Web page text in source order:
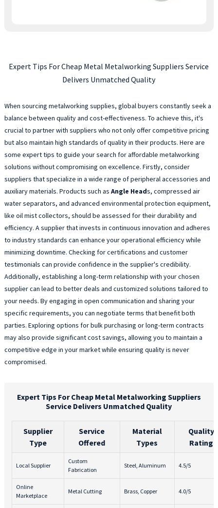
Expert Tips For Cheap Metal Metalworking Suppliers Service
Delivers Unmatched Quality
When sourcing metalworking supplies, global buyers constantly seek a
balance between quality and cost-effectiveness. To achieve this, it's
crucial to partner with suppliers who not only offer competitive pricing
but also maintain high standards of quality in their products. Here are
some expert tips to guide your search for affordable metalworking
solutions without compromising on excellence. Firstly, consider
suppliers that specialize in a wide range of peripheral accessories and
auxiliary materials. Products such as Angle Heads, compressed air
water separators, and advanced environmental protection equipment,
like oil mist collectors, should be assessed for their durability and
efficiency. A supplier that invests in continuous innovation and adheres
to industry standards can enhance your operational efficiency while
minimizing downtime. Checking for certifications and customer
testimonials can provide confidence in the supplier's credibility.
Additionally, establishing a long-term relationship with your chosen
supplier can lead to better deals and customized solutions tailored to
your needs. By engaging in open communication and sharing your
specific requirements, you can negotiate terms that benefit both
parties. Exploring options for bulk purchasing or long-term contracts
may also provide significant cost savings, allowing you to maintain a
competitive edge in your market while ensuring quality is never
compromised.
Expert Tips For Cheap Metal Metalworking Suppliers
Service Delivers Unmatched Quality
Supplier
Type
Service
Offered
Material
Types
Quality
Rating
Local Supplier
Custom
Fabrication
Steel, Aluminum 4.5/5
Online
Marketplace
Metal Cutting Brass, Copper 4.0/5